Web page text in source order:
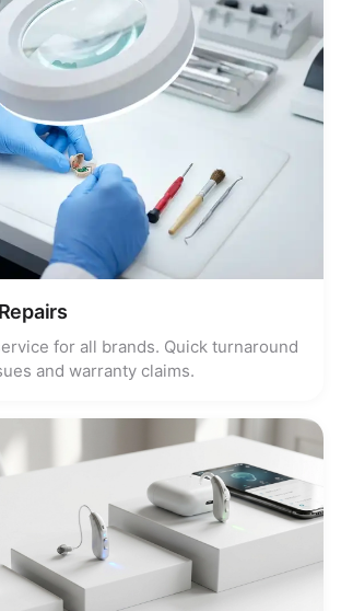
for all brands. Quick turnaround
and warranty claims.